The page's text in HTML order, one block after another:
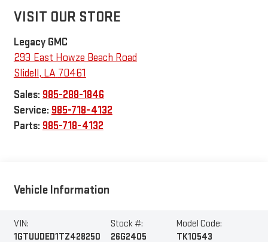
VISIT OUR STORE
Legacy GMC
293 East Howze Beach Road
Slidell , LA 70461
Sales: 985-288-1846
Service: 985-718-4132
Parts: 985-718-4132
Vehicle Information
VIN:
1GTUUDED1TZ428250
Stock #:
26G2405
Model Code:
TK10543